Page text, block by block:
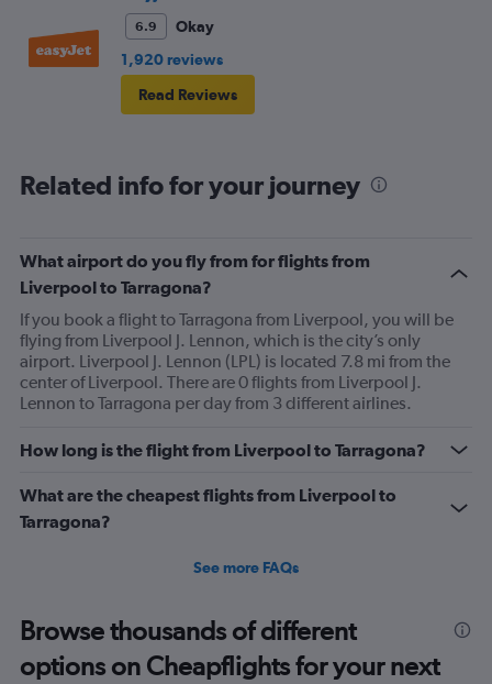
6.9
Okay
1,920 reviews
Read Reviews
Related info for your journey
What airport do you fly from for flights from
Liverpool to Tarragona?
If you book a flight to Tarragona from Liverpool, you will be
flying from Liverpool J. Lennon, which is the city’s only
airport. Liverpool J. Lennon (LPL) is located 7.8 mi from the
center of Liverpool. There are 0 flights from Liverpool J.
Lennon to Tarragona per day from 3 different airlines.
How long is the flight from Liverpool to Tarragona?
What are the cheapest flights from Liverpool to
Tarragona?
See more FAQs
Browse thousands of different
options on Cheapflights for your next